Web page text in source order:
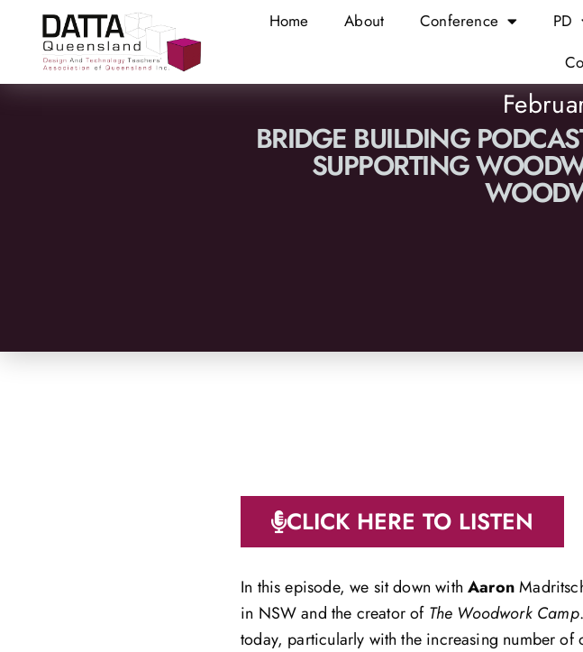
Home About Conference PD
BRIDGE BUILDING
SUPPORTING
CLICK HERE TO LISTEN
In this episode, we sit down withAaron
in NSW and the creator of The Woodwork Camp
today, particularly with the increasing number of